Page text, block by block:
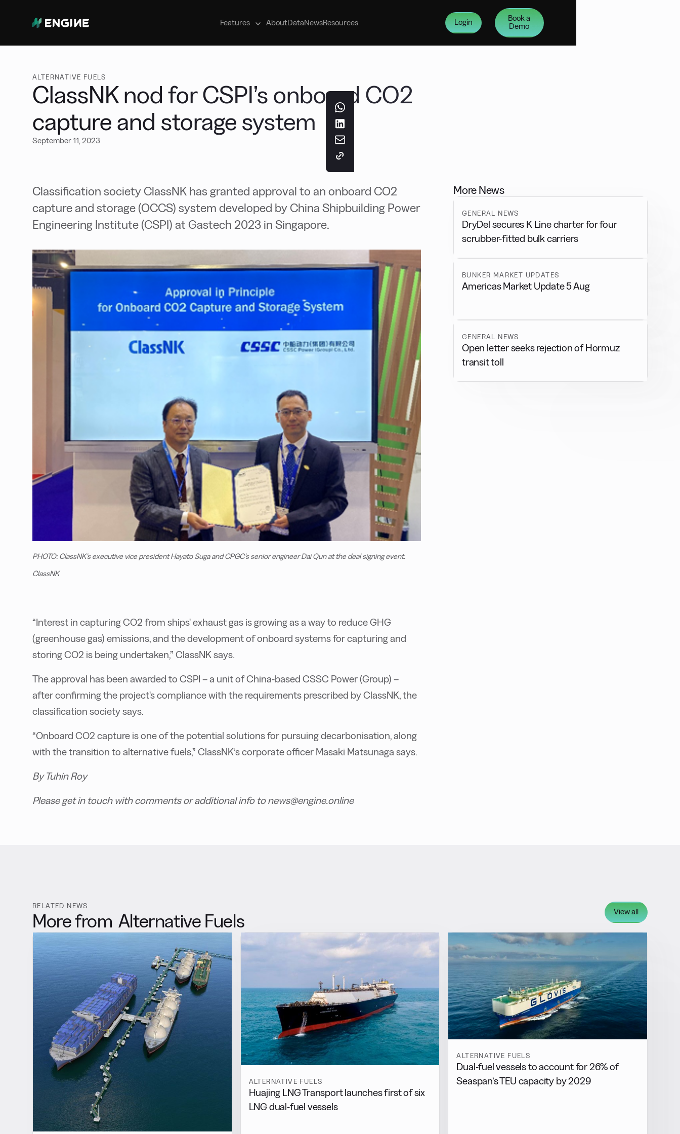
Features
Manage your marine fuel purchases
AboutDataNewsResources Login
Book a
Demo
ALTERNATIVE FUELS
ClassNK nod for CSPI’s onboard CO2
capture and storage system
September 11, 2023
Classification society ClassNK has granted approval to an onboard CO2
capture and storage (OCCS) system developed by China Shipbuilding Power
Engineering Institute (CSPI) at Gastech 2023 in Singapore.
PHOTO: ClassNK’s executive vice president Hayato Suga and CPGC’s senior engineer Dai Qun at the deal signing event.
ClassNK
“Interest in capturing CO2 from ships' exhaust gas is growing as a way to reduce GHG
(greenhouse gas) emissions, and the development of onboard systems for capturing and
storing CO2 is being undertaken,” ClassNK says.
The approval has been awarded to CSPI – a unit of China-based CSSC Power (Group) –
after confirming the project's compliance with the requirements prescribed by ClassNK, the
classification society says.
“Onboard CO2 capture is one of the potential solutions for pursuing decarbonisation, along
with the transition to alternative fuels,” ClassNK’s corporate officer Masaki Matsunaga says.
By Tuhin Roy
Please get in touch with comments or additional info to news@engine.online
More News
GENERAL NEWS
DryDel secures K Line charter for four
scrubber-fitted bulk carriers
BUNKER MARKET UPDATES
Americas Market Update 5 Aug
GENERAL NEWS
Open letter seeks rejection of Hormuz
transit toll
RELATED NEWS
More from Alternative Fuels View all
ALTERNATIVE FUELS
Huajing LNG Transport launches first of six
LNG dual-fuel vessels
ALTERNATIVE FUELS
Dual-fuel vessels to account for 26% of
Seaspan’s TEU capacity by 2029